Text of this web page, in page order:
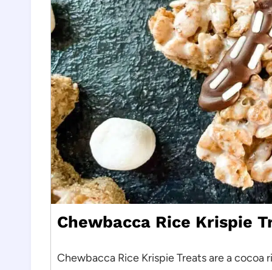
Chewbacca Rice Krispie
Chewbacca Rice Krispie Treats are a